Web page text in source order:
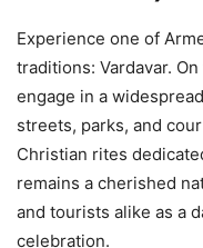
Experience one of
traditions: Vardavar.
engage in a
streets, parks, and
Christian rites
remains a cherished
and tourists alike as a
celebration.